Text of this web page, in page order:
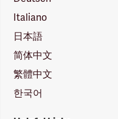
Italiano
日本語
简体中文
繁體中文
한국어